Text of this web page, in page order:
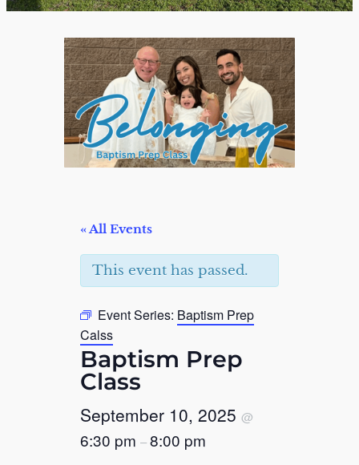
« All Events
This event has passed.
Event Series: Baptism Prep
Calss
Baptism Prep
Class
September 10, 2025 @
6:30 pm –8:00 pm